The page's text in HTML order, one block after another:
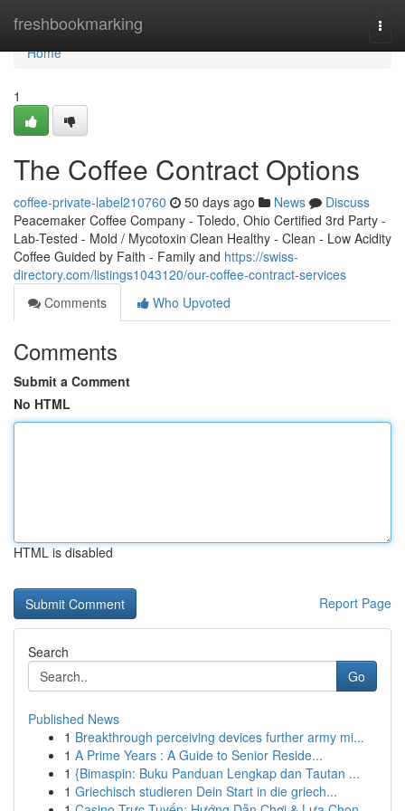
freshbookmarking
Home
Home
1
The Coffee Contract Options
coffee-private-label210760 50 days ago News
Discuss
Peacemaker Coffee Company - Toledo, Ohio Certified 3rd Party -
Lab-Tested - Mold / Mycotoxin Clean Healthy - Clean - Low Acidity
Coffee Guided by Faith - Family and https://swiss-
directory.com/listings1043120/our-coffee-contract-services
Comments
Who Upvoted
Comments
Submit a Comment
No HTML
HTML is disabled
Report Page
Search
Go
Published News
1 Breakthrough perceiving devices further army mi...
1 A Prime Years : A Guide to Senior Reside...
1 {Bimaspin: Buku Panduan Lengkap dan Tautan ...
1 Griechisch studieren Dein Start in die griech...